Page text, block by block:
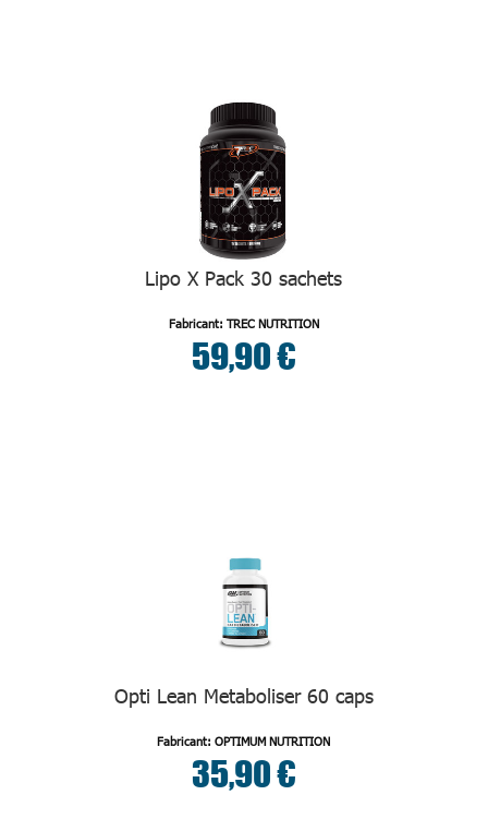
Lipo X Pack 30 sachets
Fabricant: TREC NUTRITION
59,90 €
Opti Lean Metaboliser 60 caps
Fabricant: OPTIMUM NUTRITION
35,90 €